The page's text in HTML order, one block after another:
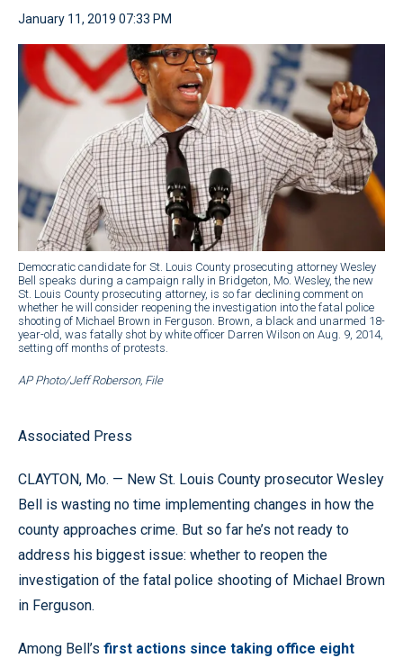
January 11, 2019 07:33 PM
Democratic candidate for St. Louis County prosecuting attorney Wesley
Bell speaks during a campaign rally in Bridgeton, Mo. Wesley, the new
St. Louis County prosecuting attorney, is so far declining comment on
whether he will consider reopening the investigation into the fatal police
shooting of Michael Brown in Ferguson. Brown, a black and unarmed 18-
year-old, was fatally shot by white officer Darren Wilson on Aug. 9, 2014,
setting off months of protests.
AP Photo/Jeff Roberson, File
Associated Press
CLAYTON, Mo. — New St. Louis County prosecutor Wesley
Bell is wasting no time implementing changes in how the
county approaches crime. But so far he’s not ready to
address his biggest issue: whether to reopen the
investigation of the fatal police shooting of Michael Brown
in Ferguson.
Among Bell’s first actions since taking office eight